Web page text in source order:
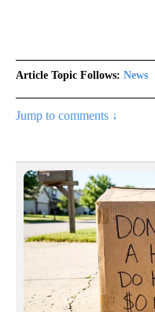
Article Topic Follows: News
Jump to comments ↓